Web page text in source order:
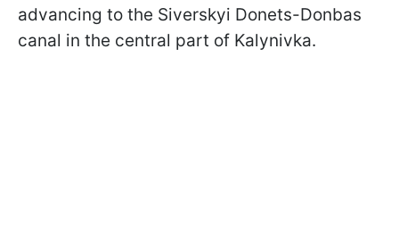
advancing to the Siverskyi Donets-Donbas
canal in the central part of Kalynivka.